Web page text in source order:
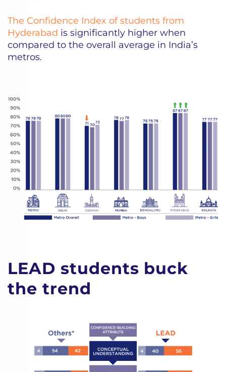
The Confidence Index of students from
Hyderabad is significantly higher when
compared to the overall average in India’s
metros.
LEAD students buck
the trend